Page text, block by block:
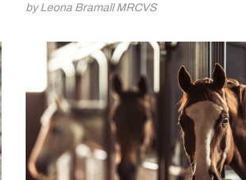
by Leona Bramall MRCVS